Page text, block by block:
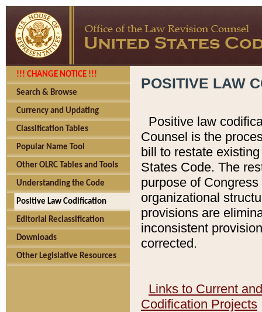
!!! CHANGE NOTICE !!!
Search & Browse
Currency and Updating
Classification Tables
Popular Name Tool
Other OLRC Tables and Tools
Understanding the Code
Positive Law Codification
Editorial Reclassification
Downloads
Other Legislative Resources
POSITIVE LAW
Positive law
Counsel is the
bill to restate
States Code. The
purpose of
organizational
provisions are
inconsistent
corrected.
Links to Current
Codification Projects